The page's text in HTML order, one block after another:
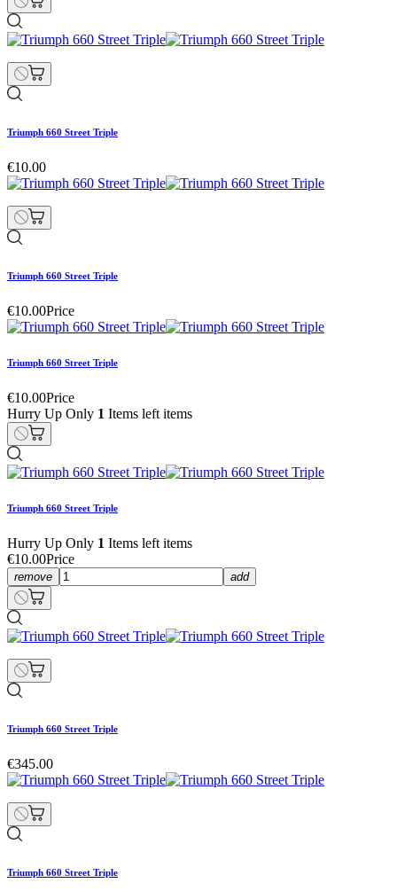
Triumph 660 Street Triple
€10.00
Triumph 660 Street Triple
€10.00Price
Triumph 660 Street Triple
€10.00Price
Hurry Up Only 1 Items left items
Triumph 660 Street Triple
Hurry Up Only 1 Items left items
€10.00Price
remove add
Triumph 660 Street Triple
€345.00
Triumph 660 Street Triple